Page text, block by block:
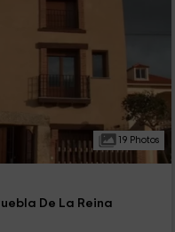
19 Photos
De La Reina